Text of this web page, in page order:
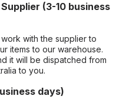
(3-10 business
with the supplier to
items to our warehouse.
it will be dispatched from
to you.
days)